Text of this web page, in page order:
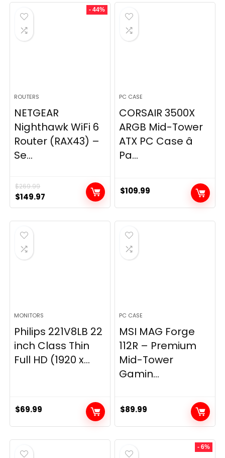
$49.99.
- 44%
ROUTERS
NETGEAR
Nighthawk WiFi 6
Router (RAX43) –
Se...
$269.99
Original
price
was:
$269.99.
$149.97
price
is:
PC CASE
CORSAIR 3500X
ARGB Mid-Tower
ATX PC Case â
Pa...
$109.99
MONITORS
Philips 221V8LB 22
inch Class Thin
Full HD (1920 x...
$69.99
PC CASE
MSI MAG Forge
112R – Premium
Mid-Tower
Gamin...
$89.99
- 6%